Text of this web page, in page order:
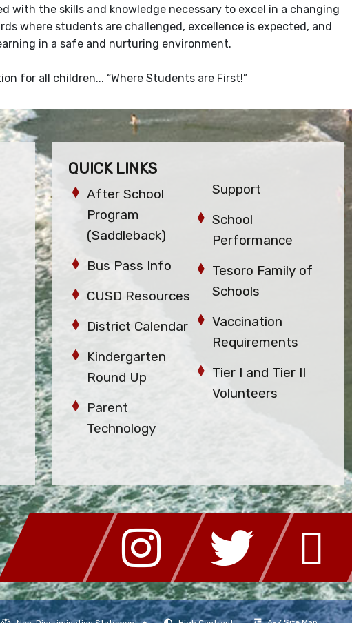
with the skills and knowledge necessary to excel in a changing
where students are challenged, excellence is expected, and
in a safe and nurturing environment.
for all children... “Where Students are First!”
QUICK LINKS
After School
Program
(Saddleback)
Bus Pass Info
CUSD Resources
District Calendar
Kindergarten
Round Up
Parent
Technology
Support
School
Performance
Tesoro Family of
Schools
Vaccination
Requirements
Tier I and Tier II
Volunteers